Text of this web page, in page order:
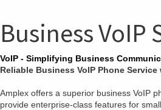
Business VoIP
VoIP - Simplifying Business
Reliable Business VoIP Phone Service
Amplex offers a superior business VoIP
provide enterprise-class features for